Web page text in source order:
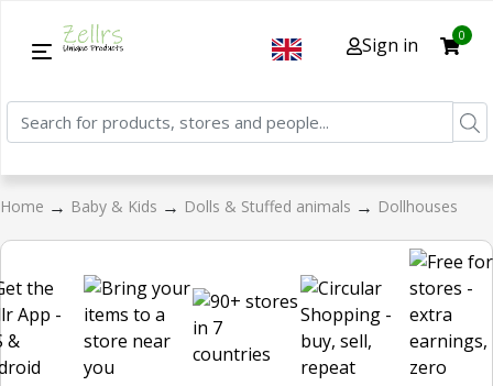
Sign in 0
Home → Baby & Kids → Dolls & Stuffed animals → Dollhouses